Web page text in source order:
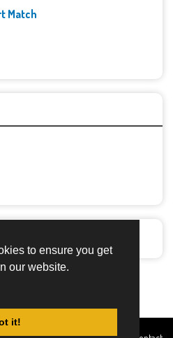
to ensure you get
our website.
it!
Match